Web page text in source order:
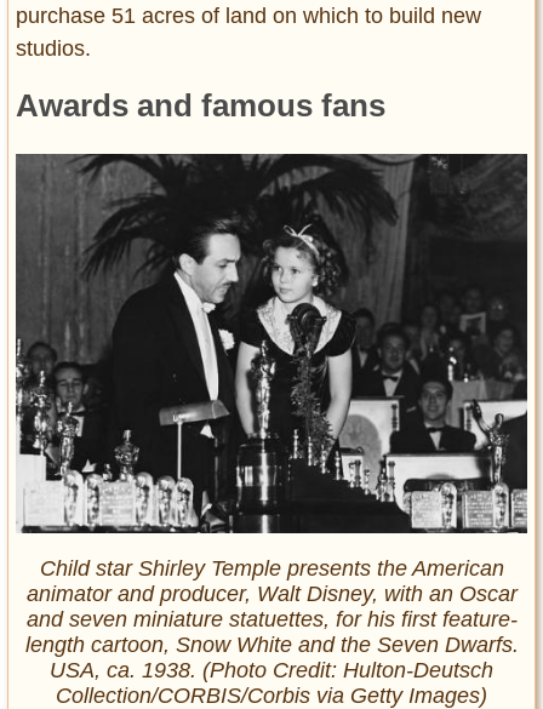
purchase 51 acres of land on which to build new
studios.
Awards and famous fans
Child star Shirley Temple presents the American
animator and producer, Walt Disney, with an Oscar
and seven miniature statuettes, for his first feature-
length cartoon, Snow White and the Seven Dwarfs.
USA, ca. 1938. (Photo Credit: Hulton-Deutsch
Collection/CORBIS/Corbis via Getty Images)